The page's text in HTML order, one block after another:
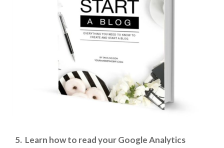
5. Learn how to read your Google Analytics